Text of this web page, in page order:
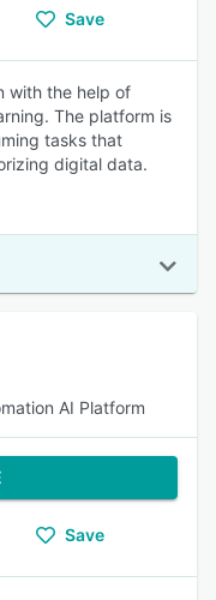
Save
with the help of
The platform is
tasks that
digital data.
AI Platform
Save